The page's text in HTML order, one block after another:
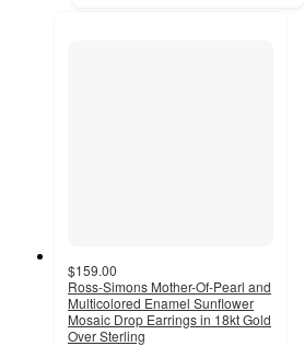
$159.00
Ross-Simons Mother-Of-Pearl and
Multicolored Enamel Sunflower
Mosaic Drop Earrings in 18kt Gold
Over Sterling